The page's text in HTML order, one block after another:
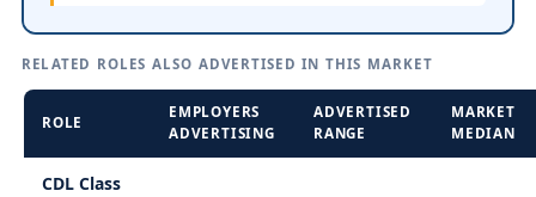
RELATED ROLES ALSO ADVERTISED IN THIS MARKET
ROLE
EMPLOYERS
ADVERTISING
ADVERTISED
RANGE
MARKET
MEDIAN
CDL Class